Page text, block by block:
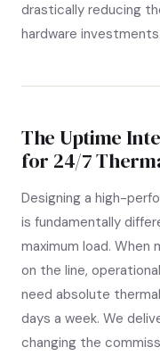
drastically reducing
hardware investments.
The Uptime
for 24/7
Designing a high-
is fundamentally
maximum load. When
on the line,
need absolute
days a week. We
changing the